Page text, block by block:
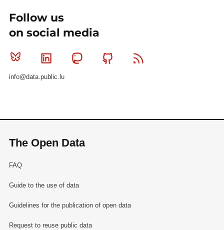
Follow us
on social media
Bluesky Linkedin MastodonGithub
info@data.public.lu
The Open Data
FAQ
Guide to the use of data
Guidelines for the publication of open data
Request to reuse public data